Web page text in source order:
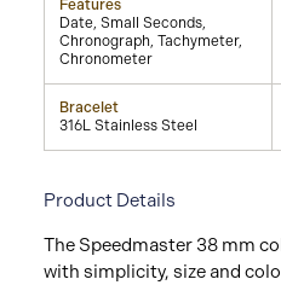
Features
Date, Small Seconds,
Chronograph, Tachymeter,
Chronometer
Bracelet
316L Stainless Steel
Product Details
The Speedmaster 38 mm
with simplicity, size and